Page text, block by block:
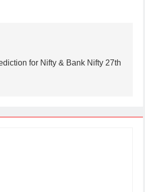
for Nifty & Bank Nifty 27th